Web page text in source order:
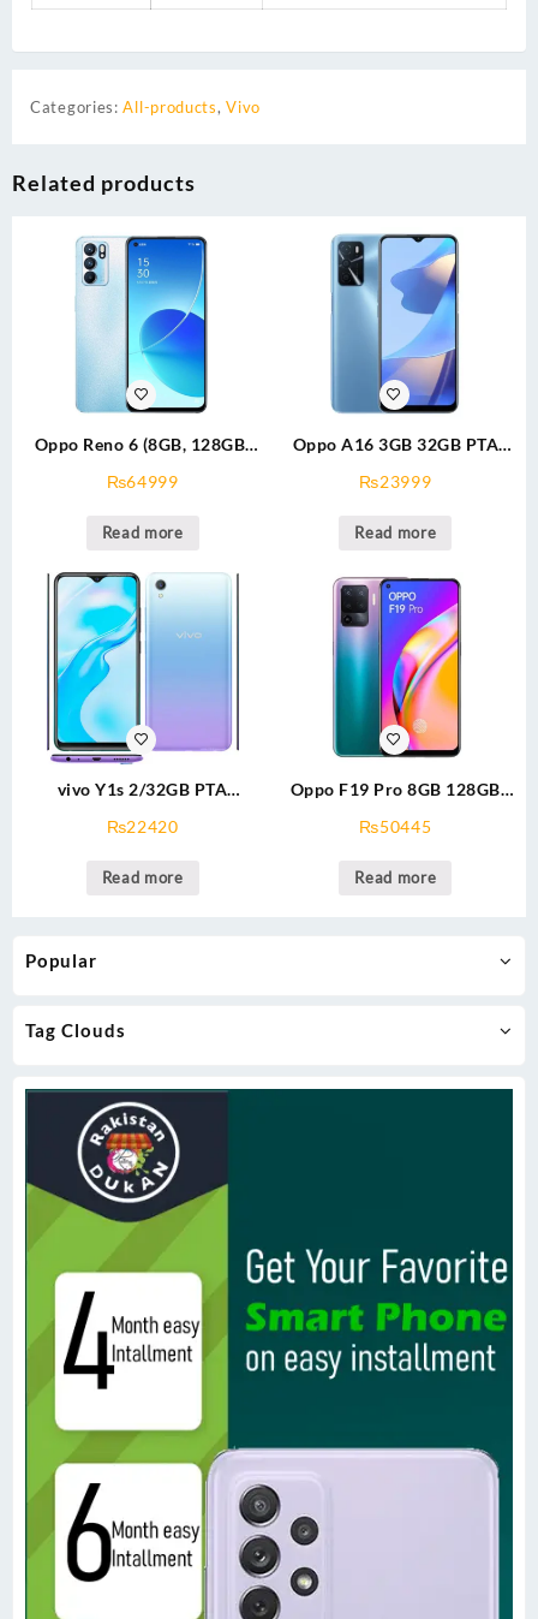
Popular
Tag Clouds
Categories:All-products,Vivo
Related products
Oppo Reno 6 (8GB, 128GB)
Warranty PTA Approved
₨64999
Read more
Oppo A16 3GB 32GB PTA
₨23999
Read more
vivo Y1s 2/32GB PTA
₨22420
Read more
Oppo F19 Pro 8GB 128GB
₨50445
Read more